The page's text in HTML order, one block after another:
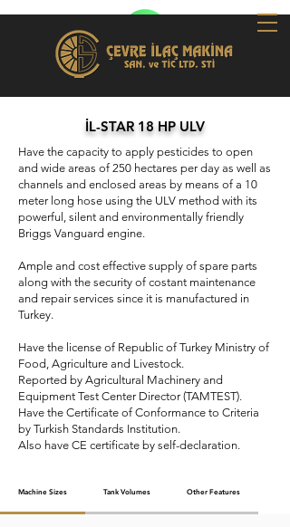
İL-STAR 18 HP ULV
Have the capacity to apply pesticides to open
and wide areas of 250 hectares per day as well as
channels and enclosed areas by means of a 10
meter long hose using the ULV method with its
powerful, silent and environmentally friendly
Briggs Vanguard engine.
Ample and cost effective supply of spare parts
along with the security of costant maintenance
and repair services since it is manufactured in
Turkey.
Have the license of Republic of Turkey Ministry of
Food, Agriculture and Livestock.
Reported by Agricultural Machinery and
Equipment Test Center Director (TAMTEST).
Have the Certificate of Conformance to Criteria
by Turkish Standards Institution.
Also have CE certificate by self-declaration.
Machine Sizes Tank Volumes Other Features